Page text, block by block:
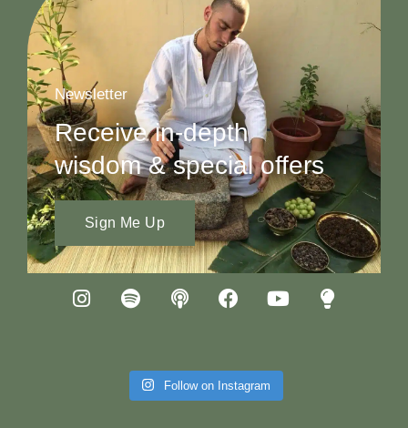
Newsletter
Receive in-depth
wisdom & special offers
Sign Me Up
Follow on Instagram